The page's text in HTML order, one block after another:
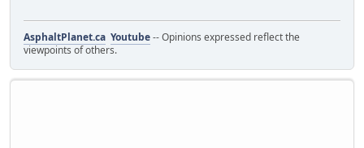
AsphaltPlanet.ca Youtube-- Opinions expressed reflect the
viewpoints of others.